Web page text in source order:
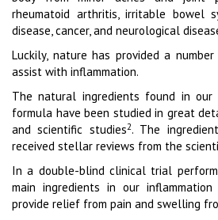
rheumatoid arthritis, irritable bowel
disease, cancer, and neurological
Luckily, nature has provided a
assist with inflammation.
The natural ingredients found in our
formula have been studied in great
and scientific studies2. The
received stellar reviews from the
In a double-blind clinical trial
main ingredients in our
provide relief from pain and swelling